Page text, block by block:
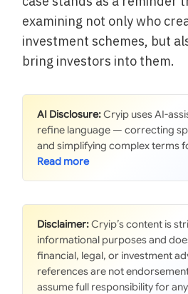
examining not only who
investment schemes, but
bring investors into them.
AI Disclosure:Cryip uses AI-
refine language — correcting
and simplifying complex terms
Disclaimer:Cryip’s content is
informational purposes and
financial, legal, or investment
references are not
assume full responsibility for